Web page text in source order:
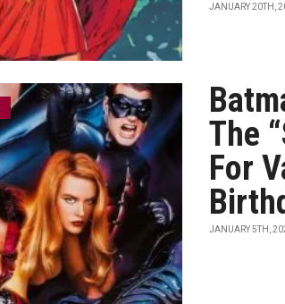
JANUARY 20TH,
The
For
JANUARY 5TH,